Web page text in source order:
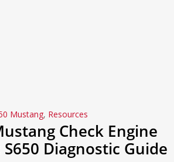
Mustang, Resources
Check Engine
Diagnostic Guide